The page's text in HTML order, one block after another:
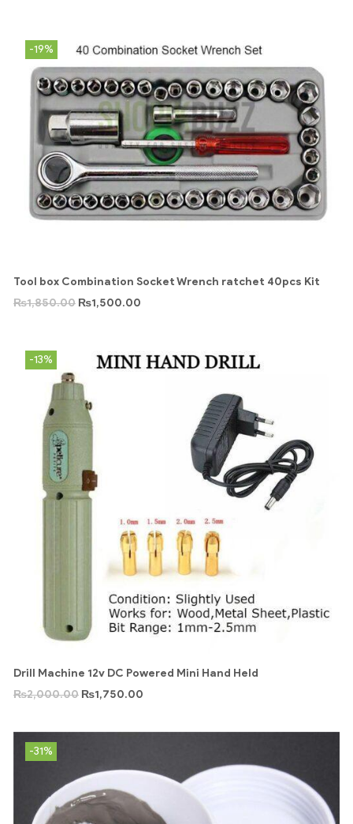
-19%
Tool box Combination Socket Wrench ratchet 40pcs Kit
₨1,850.00 ₨1,500.00
-13%
Drill Machine 12v DC Powered Mini Hand Held
₨2,000.00 ₨1,750.00
-31%